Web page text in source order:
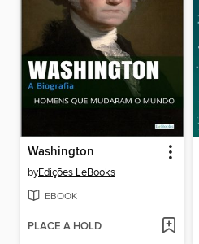
Washington
byEdições LeBooks
EBOOK
PLACE A HOLD